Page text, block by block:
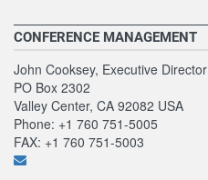
CONFERENCE MANAGEMENT
John Cooksey, Executive Director
PO Box 2302
Valley Center, CA 92082 USA
Phone: +1 760 751-5005
FAX: +1 760 751-5003